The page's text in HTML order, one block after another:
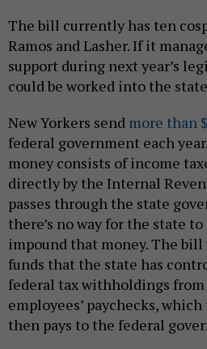
The bill currently has ten
Ramos and Lasher. If it
support during next year’s
could be worked into the
New Yorkers send more than
federal government each
money consists of income
directly by the Internal
passes through the state
there’s no way for the state
impound that money. The
funds that the state has
federal tax withholdings from
employees’ paychecks,
then pays to the federal